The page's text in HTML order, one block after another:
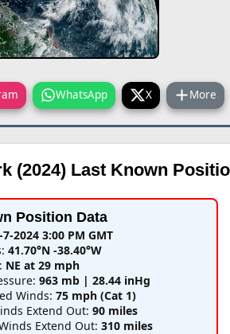
WhatsApp X More
(2024) Last Known
Position Data
7-2024 3:00 PM GMT
41.70°N -38.40°W
NE at 29 mph
963 mb | 28.44 inHg
Winds: 75 mph (Cat 1)
Extend Out: 90 miles
Extend Out: 310 miles